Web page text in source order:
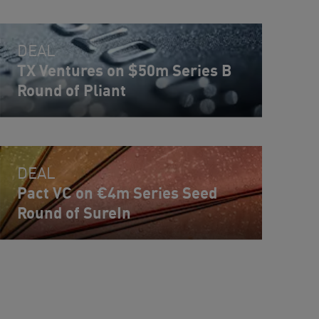
DEAL
TX Ventures on $50m Series B
Round of Pliant
DEAL
Pact VC on €4m Series Seed
Round of SureIn